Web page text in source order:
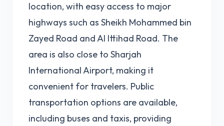
location, with easy access to major
highways such as Sheikh Mohammed bin
Zayed Road and Al Ittihad Road. The
area is also close to Sharjah
International Airport, making it
convenient for travelers. Public
transportation options are available,
including buses and taxis, providing